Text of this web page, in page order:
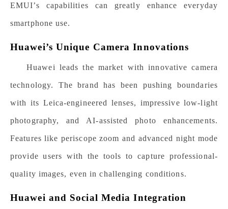
EMUI’s capabilities can greatly enhance everyday
smartphone use.
Huawei’s Unique Camera Innovations
Huawei leads the market with innovative camera
technology. The brand has been pushing boundaries
with its Leica-engineered lenses, impressive low-light
photography, and AI-assisted photo enhancements.
Features like periscope zoom and advanced night mode
provide users with the tools to capture professional-
quality images, even in challenging conditions.
Huawei and Social Media Integration